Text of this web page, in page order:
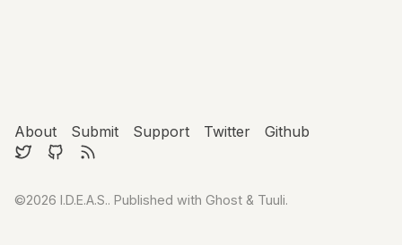
About Submit Support Twitter Github
©2026 I.D.E.A.S.. Published with Ghost & Tuuli.